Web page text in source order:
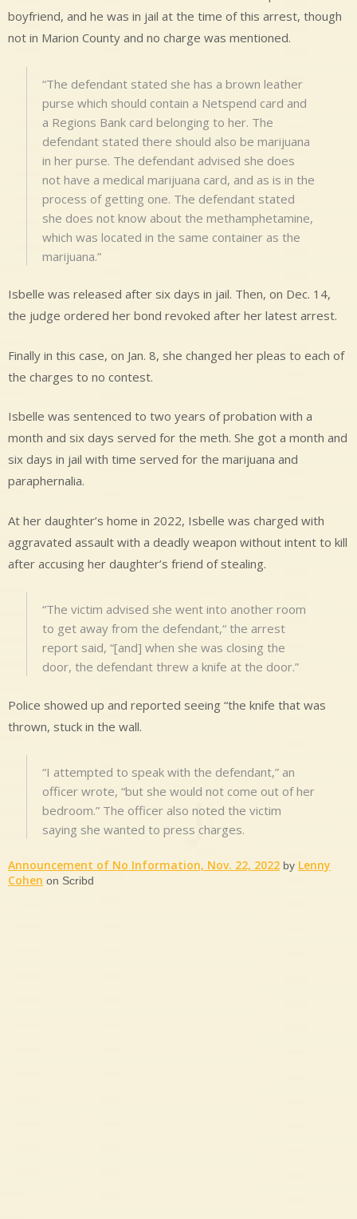
boyfriend, and he was in jail at the time of this arrest, though
not in Marion County and no charge was mentioned.
“The defendant stated she has a brown leather
purse which should contain a Netspend card and
a Regions Bank card belonging to her. The
defendant stated there should also be marijuana
in her purse. The defendant advised she does
not have a medical marijuana card, and as is in the
process of getting one. The defendant stated
she does not know about the methamphetamine,
which was located in the same container as the
marijuana.”
Isbelle was released after six days in jail. Then, on Dec. 14,
the judge ordered her bond revoked after her latest arrest.
Finally in this case, on Jan. 8, she changed her pleas to each of
the charges to no contest.
Isbelle was sentenced to two years of probation with a
month and six days served for the meth. She got a month and
six days in jail with time served for the marijuana and
paraphernalia.
At her daughter’s home in 2022, Isbelle was charged with
aggravated assault with a deadly weapon without intent to kill
after accusing her daughter’s friend of stealing.
“The victim advised she went into another room
to get away from the defendant,“ the arrest
report said, “[and] when she was closing the
door, the defendant threw a knife at the door.”
Police showed up and reported seeing “the knife that was
thrown, stuck in the wall.
“I attempted to speak with the defendant,” an
officer wrote, “but she would not come out of her
bedroom.” The officer also noted the victim
saying she wanted to press charges.
Announcement of No Information, Nov. 22, 2022 by Lenny
Cohen on Scribd